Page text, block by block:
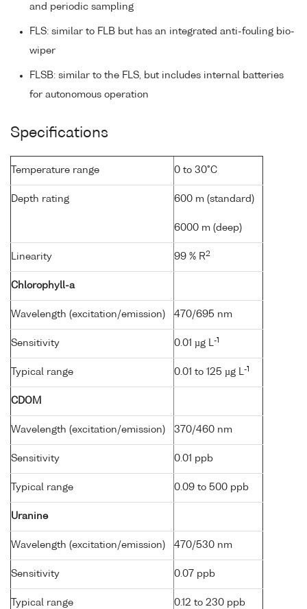
and periodic sampling
FLS: similar to FLB but has an integrated anti-fouling bio-
wiper
FLSB: similar to the FLS, but includes internal batteries
for autonomous operation
Specifications
Temperature range 0 to 30°C
Depth rating 600 m (standard)
6000 m (deep)
Linearity 99 % R2
Chlorophyll-a
Wavelength (excitation/emission) 470/695 nm
Sensitivity 0.01 µg L-1
Typical range 0.01 to 125 µg L-1
CDOM
Wavelength (excitation/emission) 370/460 nm
Sensitivity 0.01 ppb
Typical range 0.09 to 500 ppb
Uranine
Wavelength (excitation/emission) 470/530 nm
Sensitivity 0.07 ppb
Typical range 0.12 to 230 ppb